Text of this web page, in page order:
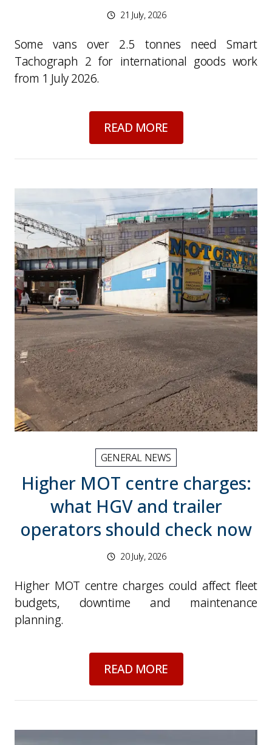
21 July, 2026
Some vans over 2.5 tonnes need Smart
Tachograph 2 for international goods work
from 1 July 2026.
READ MOREabout
Higher MOT centre charges:
GENERAL NEWS
Higher MOT centre charges:
what HGV and trailer
operators should check now
20 July, 2026
Higher MOT centre charges could affect fleet
budgets, downtime and maintenance
planning.
READ MOREabout